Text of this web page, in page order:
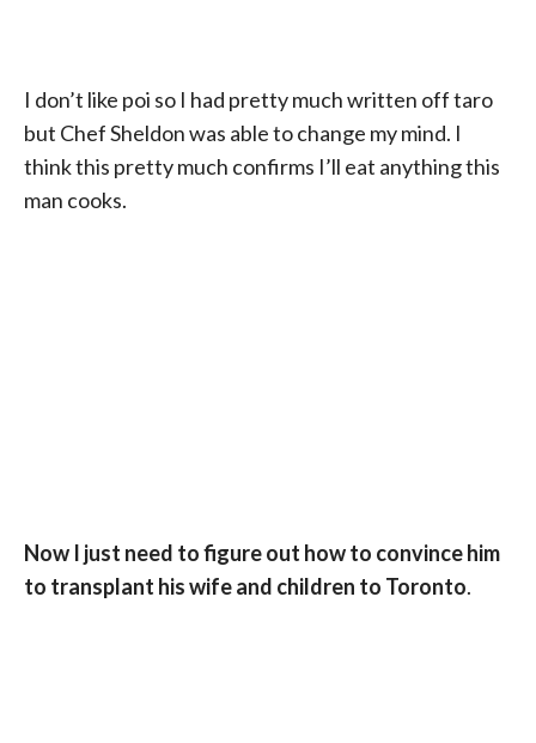
I don’t like poi so I had pretty much written off taro
but Chef Sheldon was able to change my mind. I
think this pretty much confirms I’ll eat anything this
man cooks.
Now I just need to figure out how to convince him
to transplant his wife and children to Toronto.